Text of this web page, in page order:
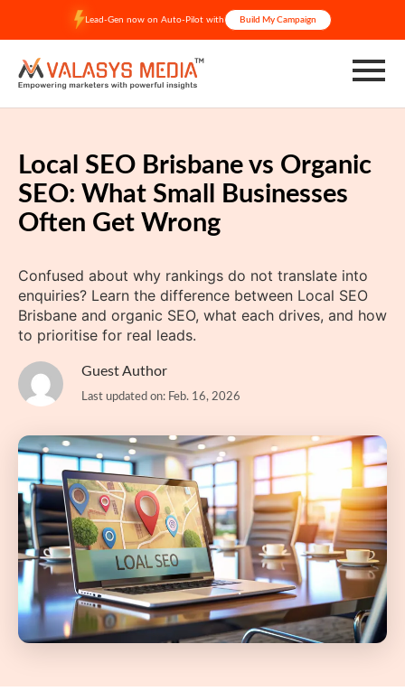
content
Lead-Gen now on Auto-Pilot with Build My Campaign
Local SEO Brisbane vs Organic
SEO: What Small Businesses
Often Get Wrong
Confused about why rankings do not translate into
enquiries? Learn the difference between Local SEO
Brisbane and organic SEO, what each drives, and how
to prioritise for real leads.
Guest Author
Last updated on: Feb. 16, 2026